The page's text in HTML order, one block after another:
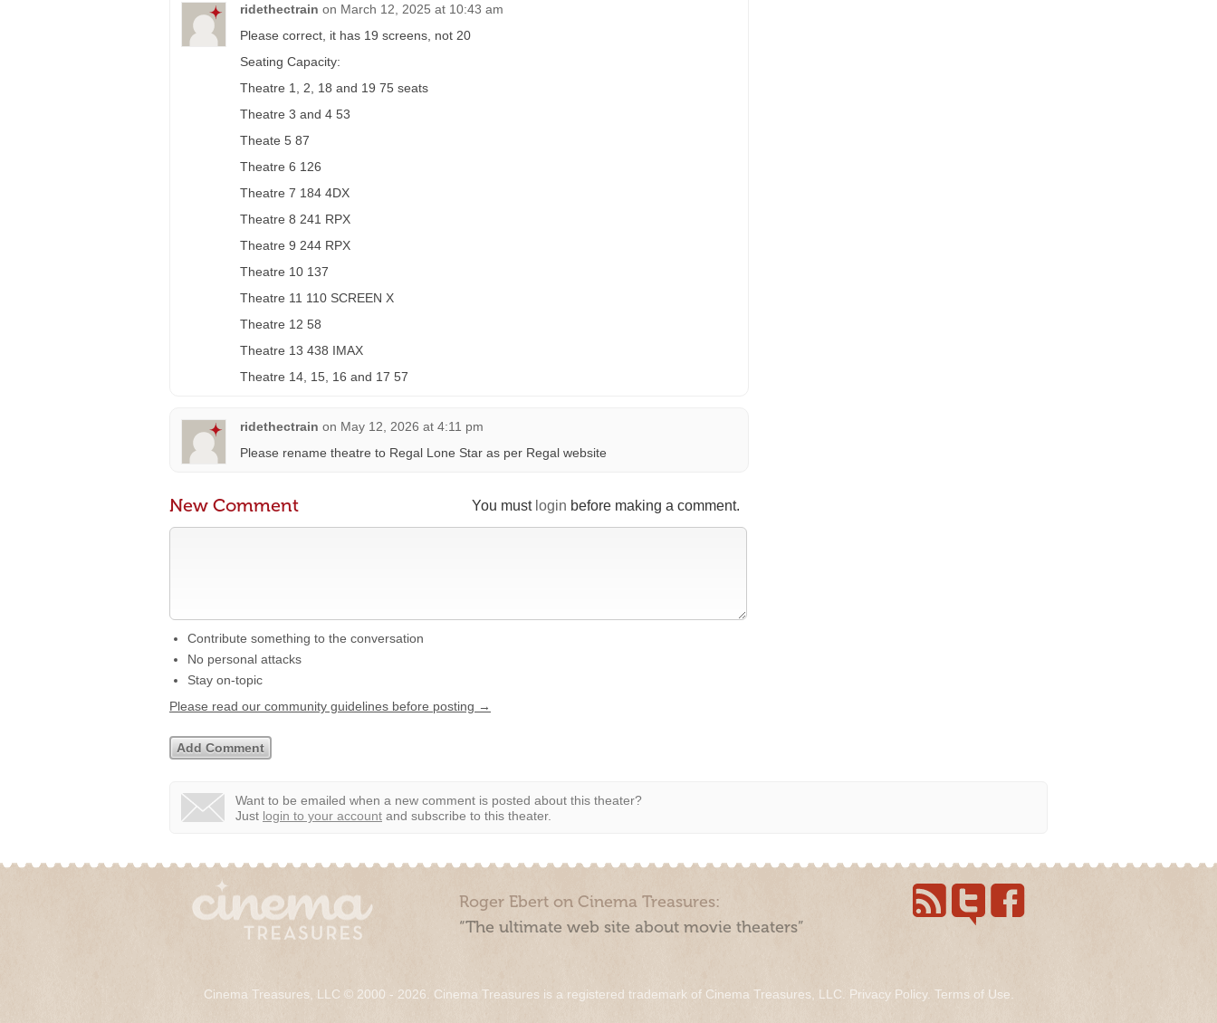
ridethectrain on March 12, 2025 at 10:43 am
Please correct, it has 19 screens, not 20
Seating Capacity:
Theatre 1, 2, 18 and 19 75 seats
Theatre 3 and 4 53
Theate 5 87
Theatre 6 126
Theatre 7 184 4DX
Theatre 8 241 RPX
Theatre 9 244 RPX
Theatre 10 137
Theatre 11 110 SCREEN X
Theatre 12 58
Theatre 13 438 IMAX
Theatre 14, 15, 16 and 17 57
ridethectrain on May 12, 2026 at 4:11 pm
Please rename theatre to Regal Lone Star as per Regal website
You must login before making a comment.
New Comment
Contribute something to the conversation
No personal attacks
Stay on-topic
Please read our community guidelines before posting →
Want to be emailed when a new comment is posted about this theater?
Just login to your account and subscribe to this theater.
Roger Ebert on Cinema Treasures:
“The ultimate web site about movie theaters”
Cinema Treasures, LLC © 2000 - 2026. Cinema Treasures is a registered trademark of Cinema Treasures, LLC. Privacy Policy. Terms of Use